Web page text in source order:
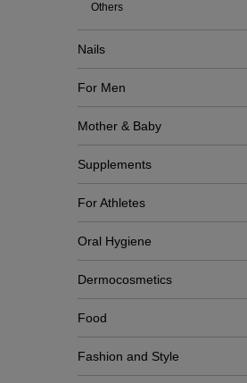
Others
Nails
For Men
Mother & Baby
Supplements
For Athletes
Oral Hygiene
Dermocosmetics
Food
Fashion and Style